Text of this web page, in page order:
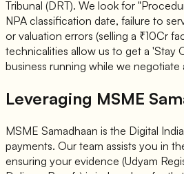
Tribunal (DRT). We look for
NPA classification date, failure to
or valuation errors (selling a ₹10Cr
technicalities allow us to get a 'Stay
business running while we negotiate
Leveraging MSME
MSME Samadhaan is the Digital
payments. Our team assists you in
ensuring your evidence (Udyam